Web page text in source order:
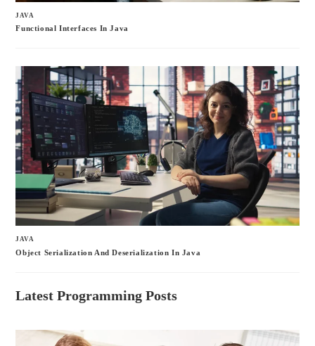
JAVA
Functional Interfaces In Java
JAVA
Object Serialization And Deserialization In Java
Latest Programming Posts